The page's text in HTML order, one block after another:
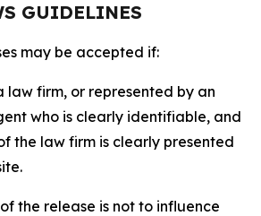
GUIDELINES
may be accepted if:
law firm, or represented by an
who is clearly identifiable, and
the law firm is clearly presented
the release is not to influence